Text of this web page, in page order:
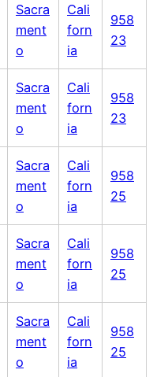
Sacra
ment
o
Cali
forn
ia
958
23
Sacra
ment
o
Cali
forn
ia
958
23
Sacra
ment
o
Cali
forn
ia
958
25
Sacra
ment
o
Cali
forn
ia
958
25
Sacra
ment
o
Cali
forn
ia
958
25